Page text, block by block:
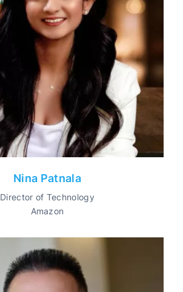
Nina Patnala
Director of Technology
Amazon